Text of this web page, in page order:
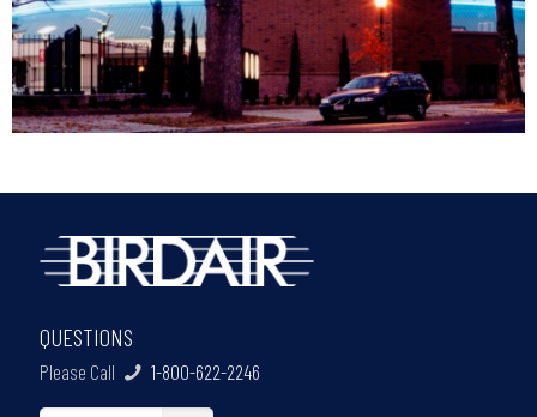
QUESTIONS
Please Call 1-800-622-2246